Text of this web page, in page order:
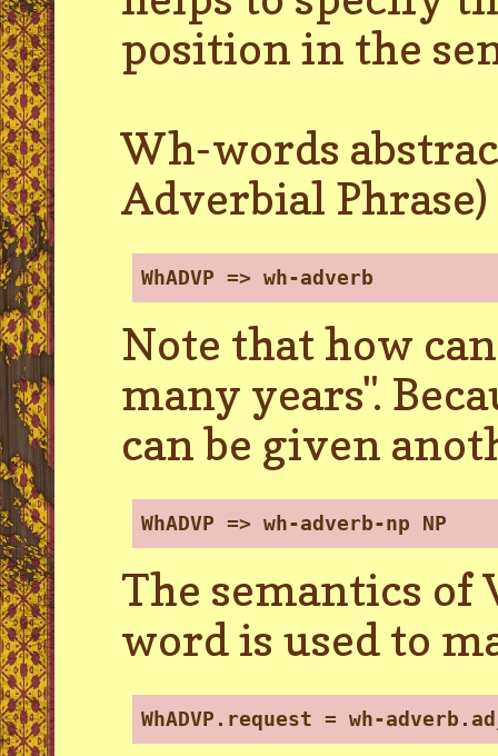
position in the
Wh-words
Adverbial Phrase)
WhADVP => wh-adverb
Note that how
many years".
can be given
WhADVP => wh-adverb-np NP
The semantics of
word is used to
WhADVP.request = wh-